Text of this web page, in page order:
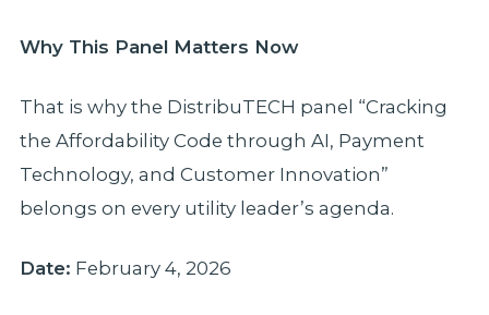
Why This Panel Matters Now
That is why the DistribuTECH panel “Cracking
the Affordability Code through AI, Payment
Technology, and Customer Innovation”
belongs on every utility leader’s agenda.
Date: February 4, 2026